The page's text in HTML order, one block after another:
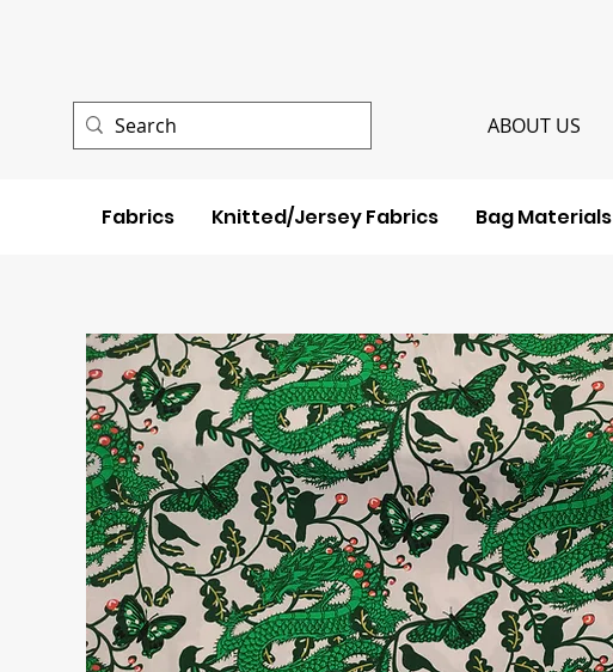
ABOUT US
Fabrics Knitted/Jersey Fabrics Bag Materials